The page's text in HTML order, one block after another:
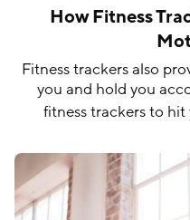
How Fitness
Fitness trackers also
you and hold you
fitness trackers to hit